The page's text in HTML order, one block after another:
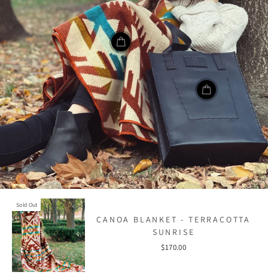
Sold Out
CANOA BLANKET - TERRACOTTA
SUNRISE
$170.00